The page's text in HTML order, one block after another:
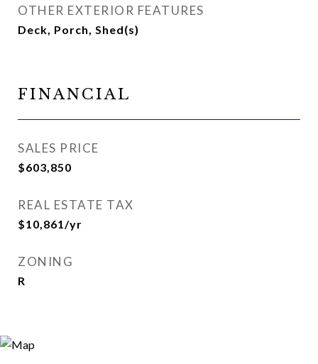
OTHER EXTERIOR FEATURES
Deck, Porch, Shed(s)
FINANCIAL
SALES PRICE
$603,850
REAL ESTATE TAX
$10,861/yr
ZONING
R